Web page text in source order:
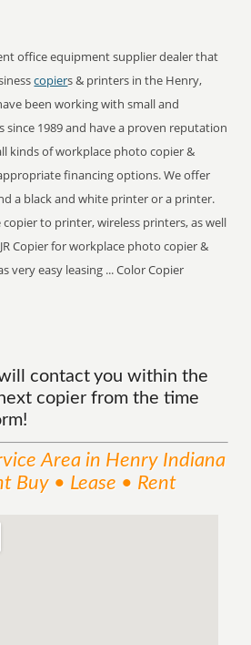
office equipment supplier dealer that
copiers & printers in the Henry,
been working with small and
since 1989 and have a proven reputation
kinds of workplace photo copier &
financing options. We offer
a black and white printer or a printer.
to printer, wireless printers, as well
Copier for workplace photo copier &
very easy leasing ... Color Copier
contact you within the
copier from the time
Area in Henry Indiana
Buy • Lease • Rent